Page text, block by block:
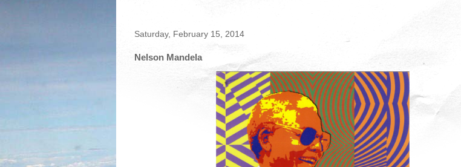
Saturday, February 15, 2014
Nelson Mandela